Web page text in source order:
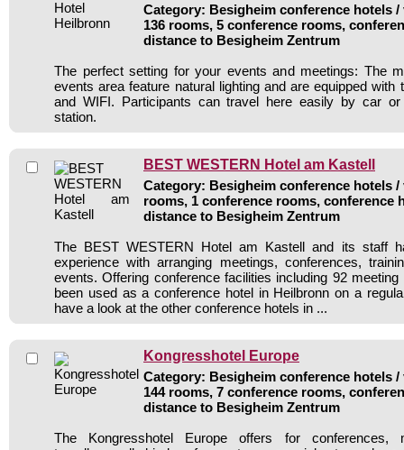
Category: Besigheim conference hotels /
136 rooms, 5 conference rooms,
distance to Besigheim Zentrum
The perfect setting for your events and meetings: The
events area feature natural lighting and are equipped with
and WIFI. Participants can travel here easily by car
station.
BEST WESTERN Hotel am Kastell
Category: Besigheim conference hotels /
rooms, 1 conference rooms, conference
distance to Besigheim Zentrum
The BEST WESTERN Hotel am Kastell and its staff
experience with arranging meetings, conferences,
events. Offering conference facilities including 92
been used as a conference hotel in Heilbronn on a
have a look at the other conference hotels in ...
Kongresshotel Europe
Category: Besigheim conference hotels /
144 rooms, 7 conference rooms,
distance to Besigheim Zentrum
The Kongresshotel Europe offers for conferences,